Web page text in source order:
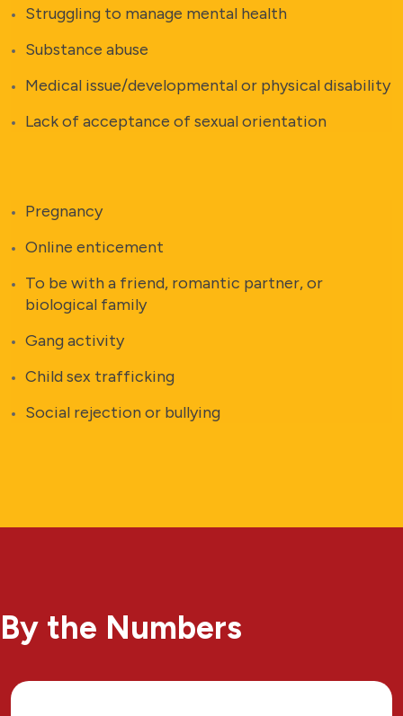
Struggling to manage mental health
Substance abuse
Medical issue/developmental or physical disability
Lack of acceptance of sexual orientation
Pregnancy
Online enticement
To be with a friend, romantic partner, or
biological family
Gang activity
Child sex trafficking
Social rejection or bullying
By the Numbers